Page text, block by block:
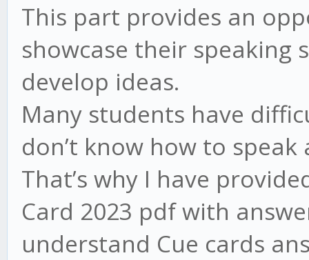
This part provides an
showcase their speaking
develop ideas.
Many students have
don’t know how to
That’s why I have
Card 2023 pdf with
understand Cue cards